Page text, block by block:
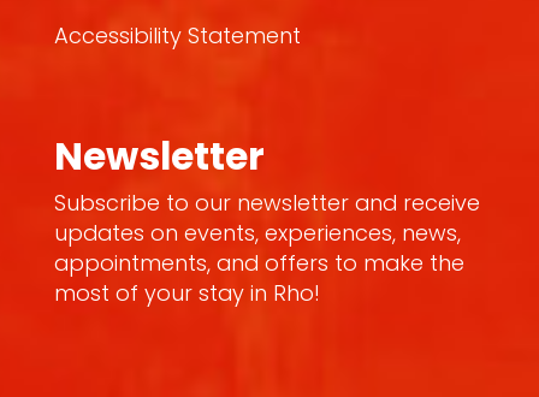
Accessibility Statement
Newsletter
Subscribe to our newsletter and receive
updates on events, experiences, news,
appointments, and offers to make the
most of your stay in Rho!